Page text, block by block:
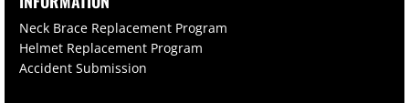
Neck Brace Replacement Program
Helmet Replacement Program
Accident Submission